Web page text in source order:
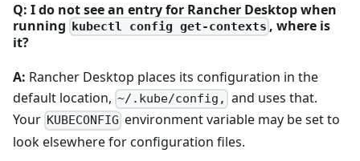
Q: I do not see an entry for Rancher Desktop when
running kubectl config get-contexts , where is
it?
A: Rancher Desktop places its configuration in the
default location, ~/.kube/config, and uses that.
Your KUBECONFIG environment variable may be set to
look elsewhere for configuration files.